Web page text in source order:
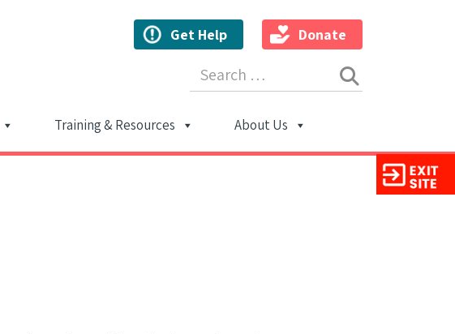
Get Help Donate
Training & Resources About Us